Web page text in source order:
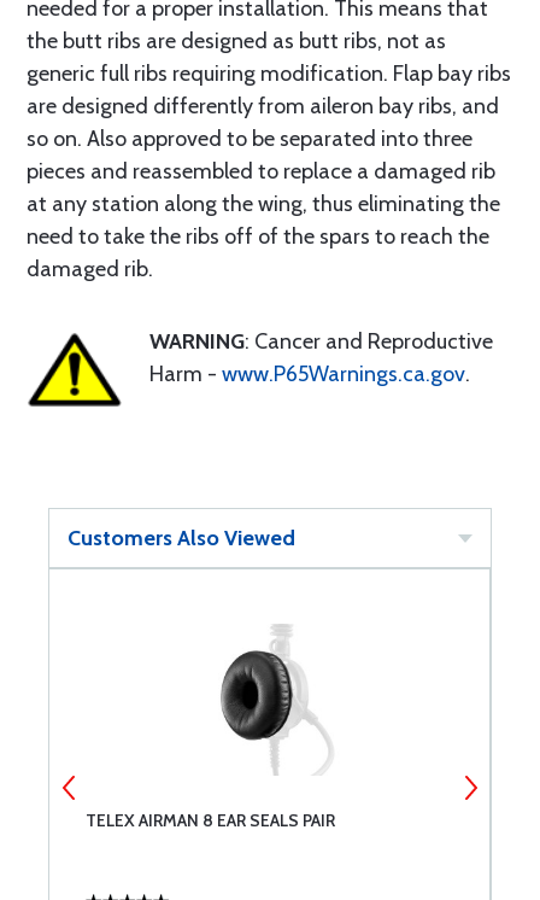
needed for a proper installation. This means that
the butt ribs are designed as butt ribs, not as
generic full ribs requiring modification. Flap bay ribs
are designed differently from aileron bay ribs, and
so on. Also approved to be separated into three
pieces and reassembled to replace a damaged rib
at any station along the wing, thus eliminating the
need to take the ribs off of the spars to reach the
damaged rib.
WARNING: Cancer and Reproductive
Harm - www.P65Warnings.ca.gov.
Customers Also Viewed
TELEX AIRMAN 8 EAR SEALS PAIR